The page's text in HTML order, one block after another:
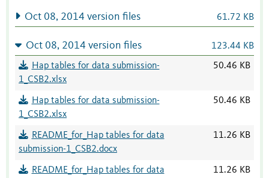
Oct 08, 2014 version files 61.72 KB
Oct 08, 2014 version files 123.44 KB
Hap tables for data submission-
1_CSB2.xlsx
50.46 KB
Hap tables for data submission-
1_CSB2.xlsx
50.46 KB
README_for_Hap tables for data
submission-1_CSB2.docx
11.26 KB
README_for_Hap tables for data
11.26 KB